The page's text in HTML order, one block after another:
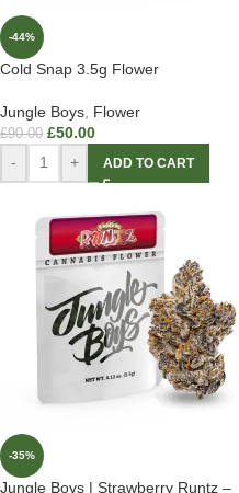
-44%
Cold Snap 3.5g Flower
Jungle Boys Flower
£90.00 £50.00
- + ADD TO CART
-35%
Jungle Boys | Strawberry Runtz –